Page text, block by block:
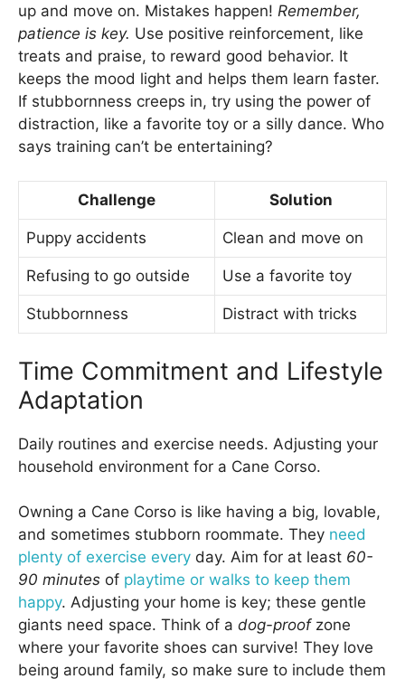
up and move on. Mistakes happen! Remember,
patience is key. Use positive reinforcement, like
treats and praise, to reward good behavior. It
keeps the mood light and helps them learn faster.
If stubbornness creeps in, try using the power of
distraction, like a favorite toy or a silly dance. Who
says training can’t be entertaining?
Challenge Solution
Puppy accidents Clean and move on
Refusing to go outside Use a favorite toy
Stubbornness Distract with tricks
Time Commitment and Lifestyle
Adaptation
Daily routines and exercise needs. Adjusting your
household environment for a Cane Corso.
Owning a Cane Corso is like having a big, lovable,
and sometimes stubborn roommate. They need
plenty of exercise every day. Aim for at least 60-
90 minutes of playtime or walks to keep them
happy. Adjusting your home is key; these gentle
giants need space. Think of a dog-proofzone
where your favorite shoes can survive! They love
being around family, so make sure to include them